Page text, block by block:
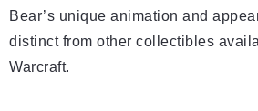
Bear’s unique animation and
distinct from other collectibles
Warcraft.